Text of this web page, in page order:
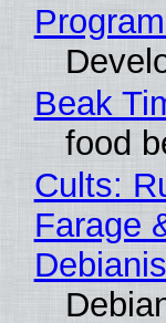
Beak
food
Cults:
Farage